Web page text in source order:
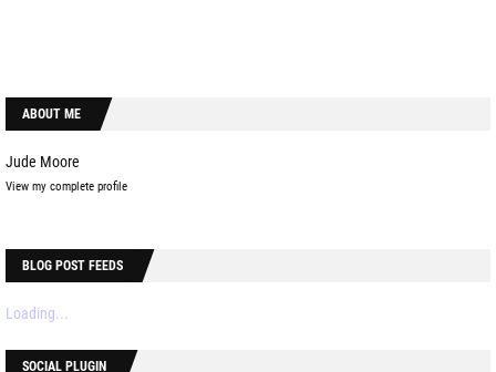
ABOUT ME
Jude Moore
View my complete profile
BLOG POST FEEDS
Loading...
SOCIAL PLUGIN